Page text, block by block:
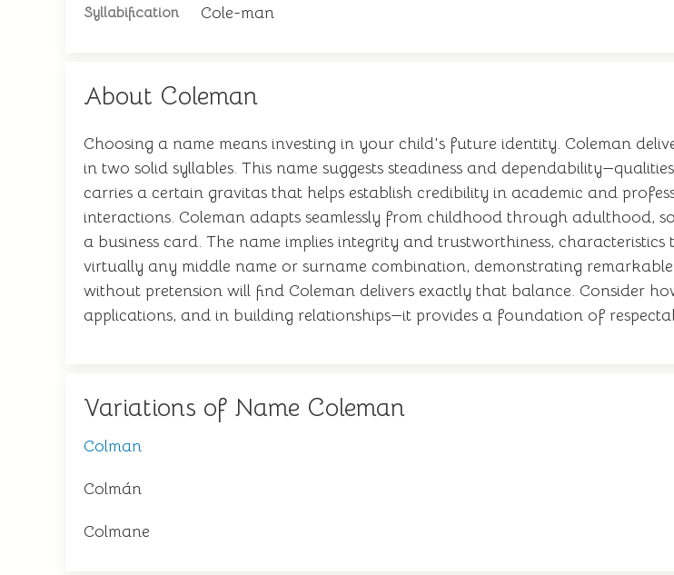
Syllabification Cole-man
About Coleman
Choosing a name means investing in your child's future identity. Coleman
in two solid syllables. This name suggests steadiness and
carries a certain gravitas that helps establish credibility in academic and
interactions. Coleman adapts seamlessly from childhood through adulthood,
a business card. The name implies integrity and trustworthiness,
virtually any middle name or surname combination, demonstrating
without pretension will find Coleman delivers exactly that balance. Consider
applications, and in building relationships—it provides a foundation of
Variations of Name Coleman
Colman
Colmán
Colmane